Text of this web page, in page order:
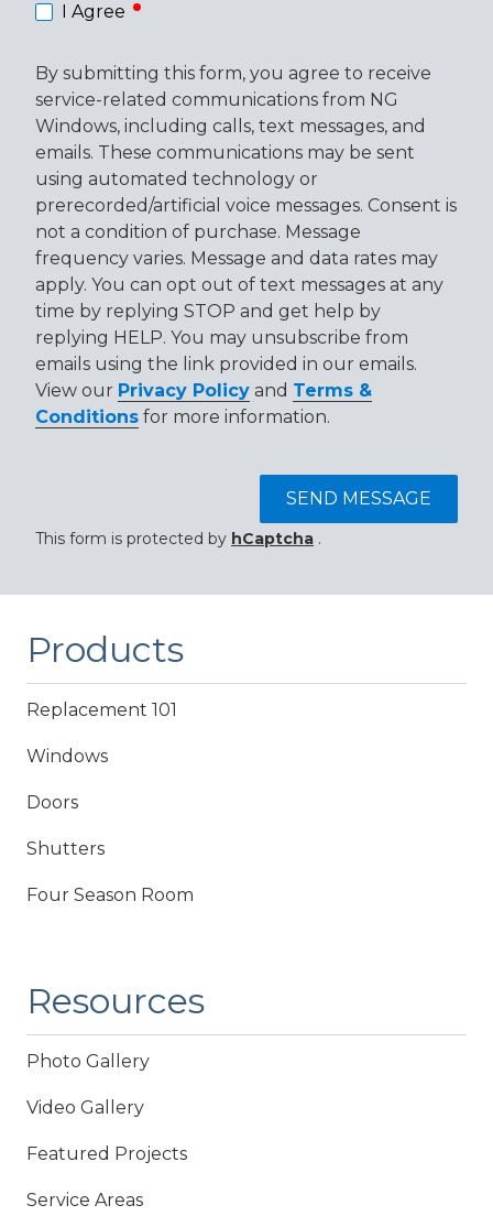
I Agree
By submitting this form, you agree to receive
service-related communications from NG
Windows, including calls, text messages, and
emails. These communications may be sent
using automated technology or
prerecorded/artificial voice messages. Consent is
not a condition of purchase. Message
frequency varies. Message and data rates may
apply. You can opt out of text messages at any
time by replying STOP and get help by
replying HELP. You may unsubscribe from
emails using the link provided in our emails.
View our Privacy Policy and Terms &
Conditions for more information.
SEND MESSAGE
This form is protected by hCaptcha .
Products
Replacement 101
Windows
Doors
Shutters
Four Season Room
Resources
Photo Gallery
Video Gallery
Featured Projects
Service Areas